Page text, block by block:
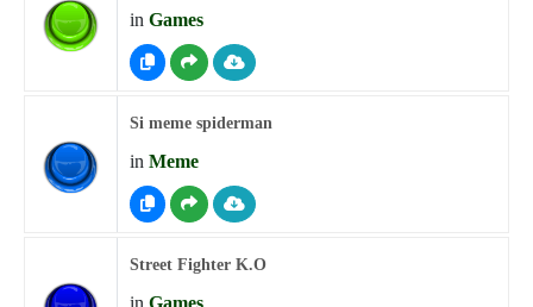
in Games
Si meme spiderman
in Meme
Street Fighter K.O
in Games